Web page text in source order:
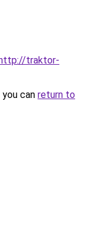
traktor-
can return to